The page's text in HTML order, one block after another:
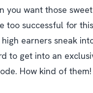
you want those
too successful for
earners sneak
to get into an
How kind of them!